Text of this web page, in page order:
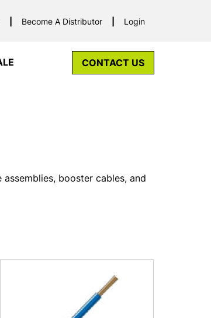
Become A Distributor Login
CONTACT US
booster cables, and